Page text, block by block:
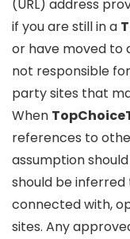
(URL) address
if you are still in a
or have moved to
not responsible
party sites that
When
references to
assumption
should be
connected with,
sites. Any